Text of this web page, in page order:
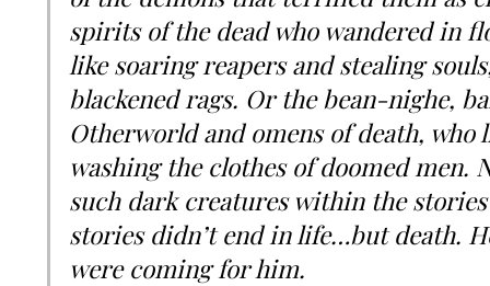
spirits of the dead who wandered in
like soaring reapers and stealing
blackened rags. Or the bean-nighe,
Otherworld and omens of death, who
washing the clothes of doomed men.
such dark creatures within the stories
stories didn’t end in life…but death.
were coming for him.